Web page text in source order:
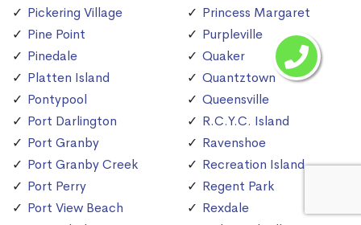
Pickering Village
Pine Point
Pinedale
Platten Island
Pontypool
Port Darlington
Port Granby
Port Granby Creek
Port Perry
Port View Beach
Princess Margaret
Purpleville
Quaker
Quantztown
Queensville
R.C.Y.C. Island
Ravenshoe
Recreation Island
Regent Park
Rexdale